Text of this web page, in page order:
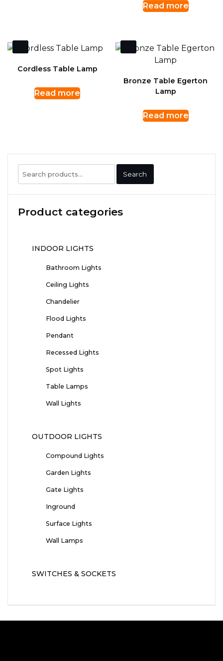
Read more
Cordless Table Lamp
Read more
Bronze Table Egerton
Lamp
Read more
Search
for:
Search
Product categories
INDOOR LIGHTS
Bathroom Lights
Ceiling Lights
Chandelier
Flood Lights
Pendant
Recessed Lights
Spot Lights
Table Lamps
Wall Lights
OUTDOOR LIGHTS
Compound Lights
Garden Lights
Gate Lights
Inground
Surface Lights
Wall Lamps
SWITCHES & SOCKETS